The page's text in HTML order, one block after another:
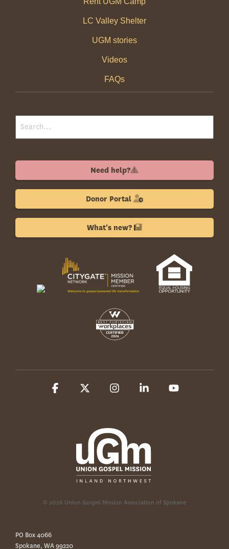
LC Valley Shelter
UGM stories
Videos
FAQs
Need help?
Donor Portal
What's new?
© 2026 Union Gospel Mission Association of Spokane
Facebook InstagramLinkedin
PO Box 4066
Spokane, WA 99220